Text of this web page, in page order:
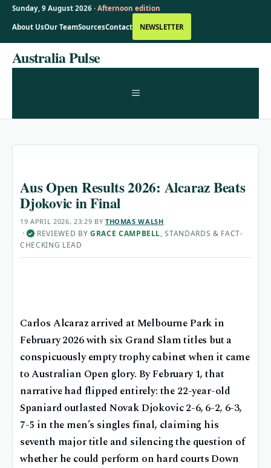
Sunday, 9 August 2026 · Afternoon edition
About UsOur TeamSourcesContact NEWSLETTER
SkipAustralia Pulse
MENU
Aus Open Results 2026: Alcaraz Beats
Djokovic in Final
19 APRIL 2026, 23:29 BY THOMAS WALSH
· ✓ REVIEWED BY GRACE CAMPBELL, STANDARDS & FACT-
CHECKING LEAD
Carlos Alcaraz arrived at Melbourne Park in
February 2026 with six Grand Slam titles but a
conspicuously empty trophy cabinet when it came
to Australian Open glory. By February 1, that
narrative had flipped entirely: the 22-year-old
Spaniard outlasted Novak Djokovic 2-6, 6-2, 6-3,
7-5 in the men’s singles final, claiming his
seventh major title and silencing the question of
whether he could perform on hard courts Down